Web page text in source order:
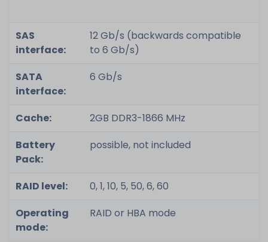
SAS
interface:
12 Gb/s (backwards compatible
to 6 Gb/s)
SATA
interface:
6 Gb/s
Cache:
2GB DDR3-1866 MHz
Battery
Pack:
possible, not included
RAID level:
0, 1, 10, 5, 50, 6, 60
Operating
mode:
RAID or HBA mode